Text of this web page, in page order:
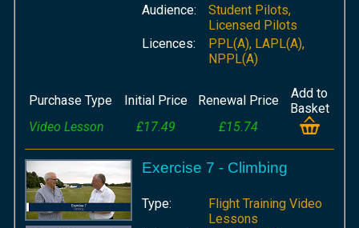
Audience:
Student Pilots,
Licensed Pilots
Licences:
PPL(A), LAPL(A),
NPPL(A)
Purchase Type Initial Price Renewal Price
Add to
Basket
Video Lesson
£17.49 £15.74
Exercise 7 - Climbing
Type:
Flight Training Video
Lessons